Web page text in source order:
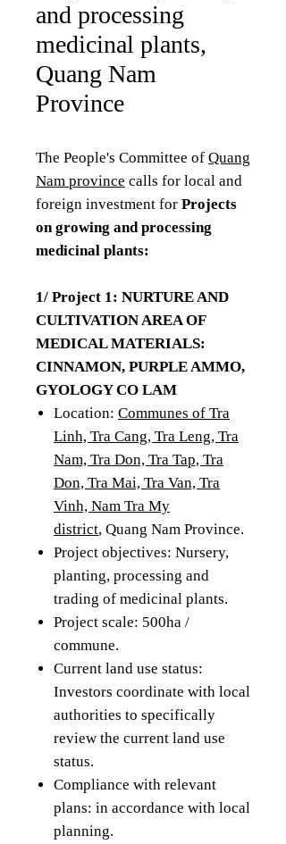
and processing
medicinal plants,
Quang Nam
Province
The People's Committee of Quang
Nam province calls for local and
foreign investment for Projects
on growing and processing
medicinal plants:
1/ Project 1: NURTURE AND
CULTIVATION AREA OF
MEDICAL MATERIALS:
CINNAMON, PURPLE AMMO,
GYOLOGY CO LAM
Location: Communes of Tra
Linh, Tra Cang, Tra Leng, Tra
Nam, Tra Don, Tra Tap, Tra
Don, Tra Mai, Tra Van, Tra
Vinh, Nam Tra My
district, Quang Nam Province.
Project objectives: Nursery,
planting, processing and
trading of medicinal plants.
Project scale: 500ha /
commune.
Current land use status:
Investors coordinate with local
authorities to specifically
review the current land use
status.
Compliance with relevant
plans: in accordance with local
planning.